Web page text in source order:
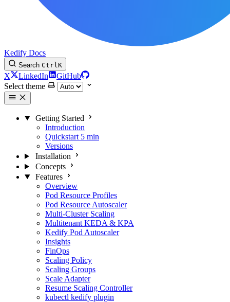
Kedify Docs
Search CtrlK
X LinkedIn
GitHub
Select theme
Getting Started
Introduction
Quickstart 5 min
Versions
Installation
Concepts
Features
Overview
Pod Resource Profiles
Pod Resource Autoscaler
Multi-Cluster Scaling
Multitenant KEDA & KPA
Kedify Pod Autoscaler
Insights
FinOps
Scaling Policy
Scaling Groups
Scale Adapter
Resume Scaling Controller
kubectl kedify plugin